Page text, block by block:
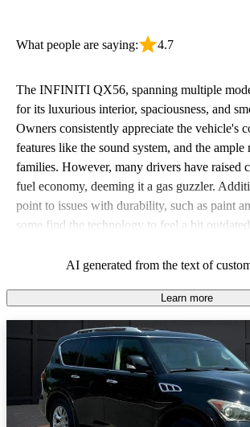
What people are saying: 4.7
The INFINITI QX56, spanning multiple
for its luxurious interior, spaciousness, and
Owners consistently appreciate the vehicle's
features like the sound system, and the
families. However, many drivers have raised
fuel economy, deeming it a gas guzzler.
point to issues with durability, such as paint
some find the technology to feel a bit
AI generated from the text of
Learn more